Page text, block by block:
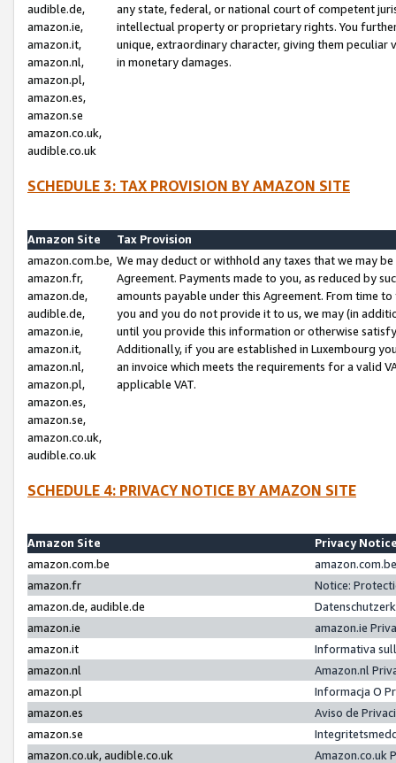
audible.de,
amazon.ie,
amazon.it,
amazon.nl,
amazon.pl,
amazon.es,
amazon.se
amazon.co.uk,
audible.co.uk
any state, federal, or national court of competent
intellectual property or proprietary rights. You
unique, extraordinary character, giving them
in monetary damages.
SCHEDULE 3: TAX PROVISION BY AMAZON SITE
Amazon Site
Tax Provision
amazon.com.be,
amazon.fr,
amazon.de,
audible.de,
amazon.ie,
amazon.it,
amazon.nl,
amazon.pl,
amazon.es,
amazon.se,
amazon.co.uk,
audible.co.uk
We may deduct or withhold any taxes that we may
Agreement. Payments made to you, as reduced by
amounts payable under this Agreement. From time
you and you do not provide it to us, we may (in
until you provide this information or otherwise
Additionally, if you are established in Luxembourg
an invoice which meets the requirements for a valid
applicable VAT.
SCHEDULE 4: PRIVACY NOTICE BY AMAZON SITE
Amazon Site
Privacy
amazon.com.be
amazon.fr
Notice:
amazon.de, audible.de
amazon.ie
amazon.ie
amazon.it
Informativa
amazon.nl
Amazon.nl
amazon.pl
Informacja O
amazon.es
Aviso de
amazon.se
amazon.co.uk, audible.co.uk
Amazon.co.uk